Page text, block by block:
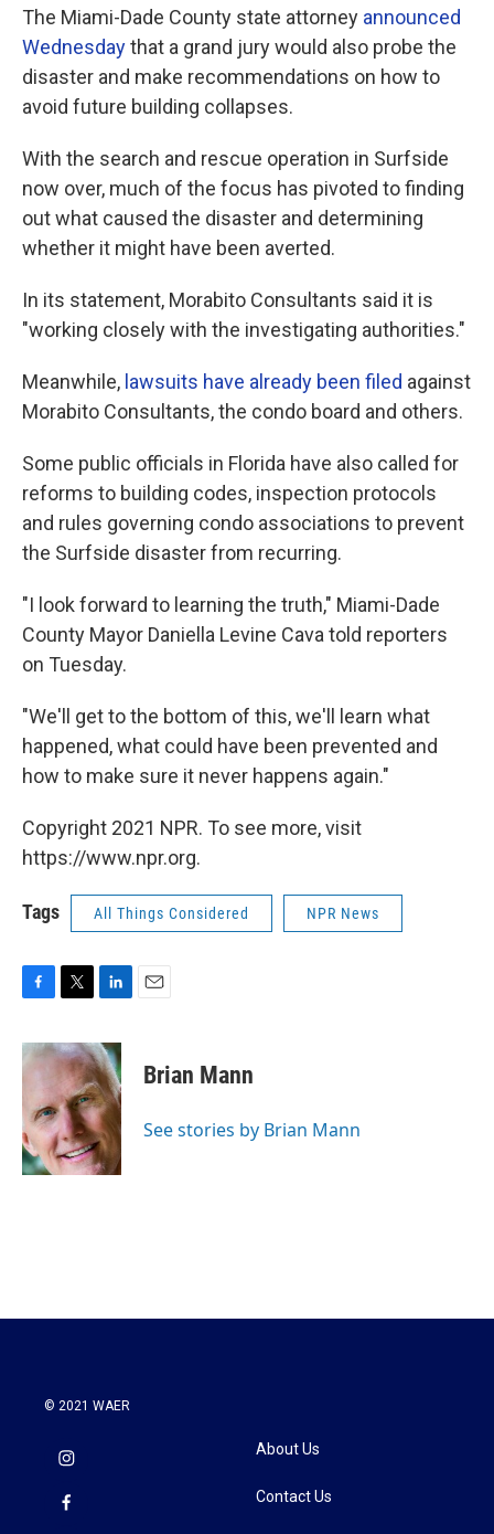
The Miami-Dade County state attorney announced
Wednesdaythat a grand jury would also probe the
disaster and make recommendations on how to
avoid future building collapses.
With the search and rescue operation in Surfside
now over, much of the focus has pivoted to finding
out what caused the disaster and determining
whether it might have been averted.
In its statement, Morabito Consultants said it is
"working closely with the investigating authorities."
Meanwhile, lawsuits have already been filed against
Morabito Consultants, the condo board and others.
Some public officials in Florida have also called for
reforms to building codes, inspection protocols
and rules governing condo associations to prevent
the Surfside disaster from recurring.
"I look forward to learning the truth," Miami-Dade
County Mayor Daniella Levine Cava told reporters
on Tuesday.
"We'll get to the bottom of this, we'll learn what
happened, what could have been prevented and
how to make sure it never happens again."
Copyright 2021 NPR. To see more, visit
https://www.npr.org.
Tags All Things Considered NPR News
c
e
o
o
k
i
t
e
r
n
k
e
d
I
n
Brian Mann
See stories by Brian Mann
© 2021 WAER
About Us
Contact Us